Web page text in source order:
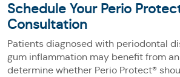
Schedule Your Perio
Consultation
Patients diagnosed with periodontal
gum inflammation may benefit from
determine whether Perio Protect®